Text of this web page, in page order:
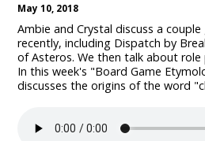
May 10, 2018
Ambie and Crystal discuss a
recently, including Dispatch by
of Asteros. We then talk about role
In this week's "Board Game
discusses the origins of the word